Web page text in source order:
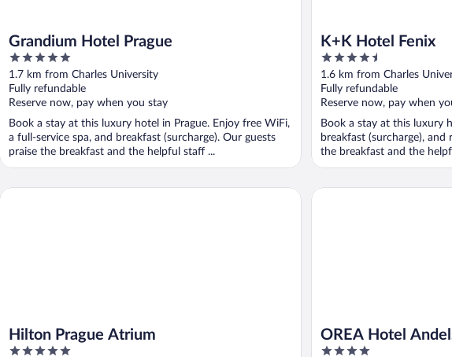
Grandium Hotel Prague
5
out
of
5
1.7 km from Charles University
Fully refundable
Reserve now, pay when you stay
Book a stay at this luxury hotel in Prague. Enjoy free WiFi,
a full-service spa, and breakfast (surcharge). Our guests
praise the breakfast and the helpful staff ...
K+K Hotel Fenix
4.5
out
of
5
1.6 km from Charles
Fully refundable
Reserve now, pay when
Book a stay at this luxury
breakfast (surcharge), and
the breakfast and the
Hilton Prague Atrium
5
Hilton Prague Atrium
OREA Hotel
4
OREA Hotel Andels